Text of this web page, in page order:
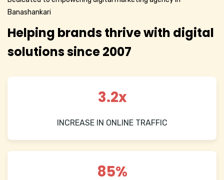
Banashankari
Helping brands thrive with digital
solutions since 2007
3.2x
INCREASE IN ONLINE TRAFFIC
85%